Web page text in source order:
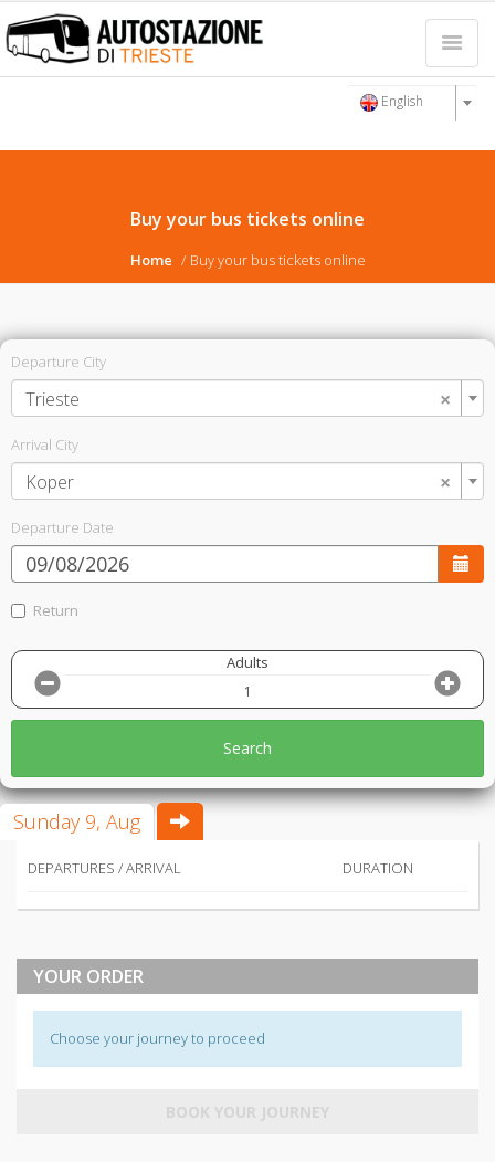
English
Buy your bus tickets online
Home Buy your bus tickets online
Departure City
×
Trieste
Arrival City
×
Koper
Departure Date
Return
Adults
Search
Sunday 9, Aug
DEPARTURES / ARRIVAL DURATION
YOUR ORDER
Choose your journey to proceed
BOOK YOUR JOURNEY